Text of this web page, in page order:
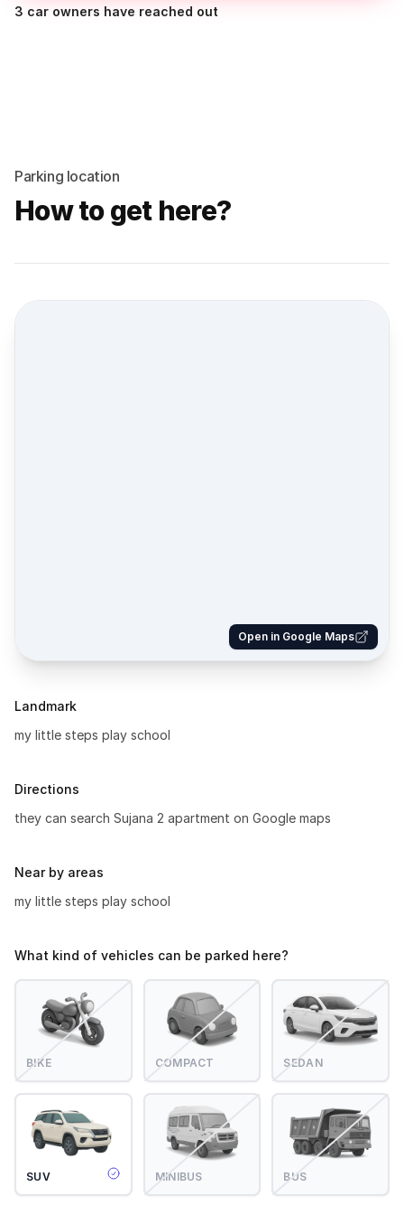
3 car owners have reached out
Parking location
How to get here?
Open in Google Maps
Landmark
my little steps play school
Directions
they can search Sujana 2 apartment on Google maps
Near by areas
my little steps play school
What kind of vehicles can be parked here?
BIKE COMPACT SEDAN
SUV MINIBUS BUS